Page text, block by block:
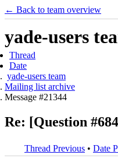
← Back to team overview
yade-users
Thread
Date
yade-users team
Mailing list archive
Message #21344
Re: [Question
Thread Previous • Date